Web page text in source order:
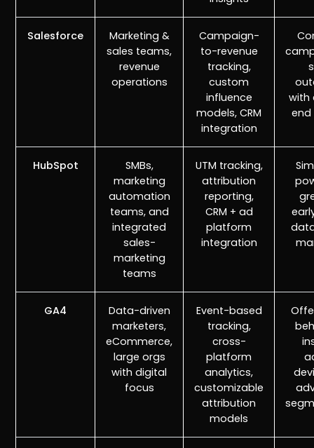
Salesforce
Marketing &
sales teams,
revenue
operations
Campaign-
to-revenue
tracking,
custom
influence
models, CRM
integration
end
HubSpot
SMBs,
marketing
automation
teams, and
integrated
sales-
marketing
teams
UTM tracking,
attribution
reporting,
CRM + ad
platform
integration
GA4
Data-driven
marketers,
eCommerce,
large orgs
with digital
focus
Event-based
tracking,
cross-
platform
analytics,
customizable
attribution
models